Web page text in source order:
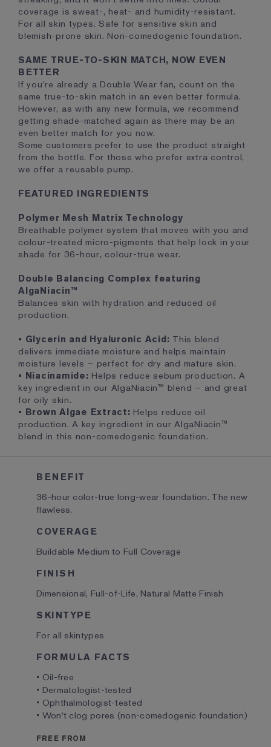
coverage is sweat-, heat- and humidity-resistant.
For all skin types. Safe for sensitive skin and
blemish-prone skin. Non-comedogenic foundation.
SAME TRUE-TO-SKIN MATCH, NOW EVEN
BETTER
If you’re already a Double Wear fan, count on the
same true-to-skin match in an even better formula.
However, as with any new formula, we recommend
getting shade-matched again as there may be an
even better match for you now.
Some customers prefer to use the product straight
from the bottle. For those who prefer extra control,
we offer a reusable pump.
FEATURED INGREDIENTS
Polymer Mesh Matrix Technology
Breathable polymer system that moves with you and
colour-treated micro-pigments that help lock in your
shade for 36-hour, colour-true wear.
Double Balancing Complex featuring
AlgaNiacin™
Balances skin with hydration and reduced oil
production.
• Glycerin and Hyaluronic Acid: This blend
delivers immediate moisture and helps maintain
moisture levels – perfect for dry and mature skin.
• Niacinamide: Helps reduce sebum production. A
key ingredient in our AlgaNiacin™ blend – and great
for oily skin.
• Brown Algae Extract: Helps reduce oil
production. A key ingredient in our AlgaNiacin™
blend in this non-comedogenic foundation.
BENEFIT
36-hour color-true long-wear foundation. The new
flawless.
COVERAGE
Buildable Medium to Full Coverage
FINISH
Dimensional, Full-of-Life, Natural Matte Finish
SKINTYPE
For all skintypes
FORMULA FACTS
• Oil-free
• Dermatologist-tested
• Ophthalmologist-tested
• Won't clog pores (non-comedogenic foundation)
FREE FROM